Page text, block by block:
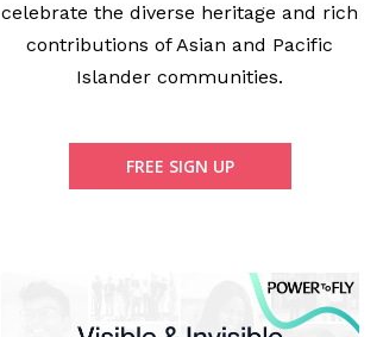
celebrate the diverse heritage and rich
contributions of Asian and Pacific
Islander communities.
FREE SIGN UP